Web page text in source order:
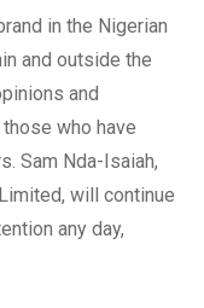
in the Nigerian
and outside the
and
who have
Sam Nda-Isaiah,
will continue
any day,